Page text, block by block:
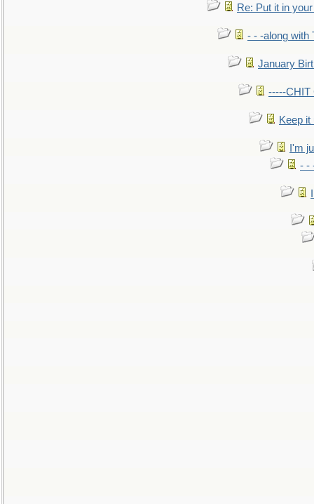
Re: Put it in
- - -along with
January
-----CHIT
Keep it
I'm
- -